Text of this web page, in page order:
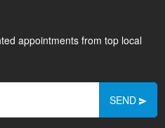
appointments from top local
SEND